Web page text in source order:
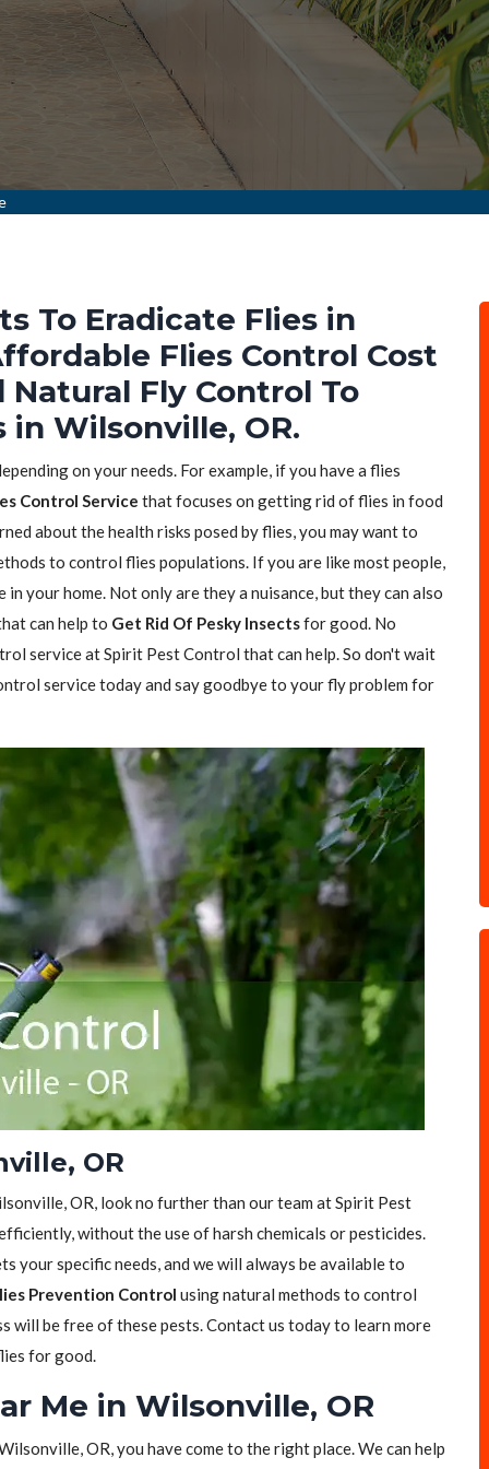
To Eradicate Flies in
Flies Control Cost
Fly Control To
in Wilsonville, OR.
on your needs. For example, if you have a flies
Control Service that focuses on getting rid of flies in food
about the health risks posed by flies, you may want to
to control flies populations. If you are like most people,
your home. Not only are they a nuisance, but they can also
can help to Get Rid Of Pesky Insectsfor good. No
service at Spirit Pest Control that can help. So don't wait
service today and say goodbye to your fly problem for
OR
OR, look no further than our team at Spirit Pest
without the use of harsh chemicals or pesticides.
your specific needs, and we will always be available to
Prevention Control using natural methods to control
will be free of these pests. Contact us today to learn more
for good.
Me in Wilsonville, OR
OR, you have come to the right place. We can help